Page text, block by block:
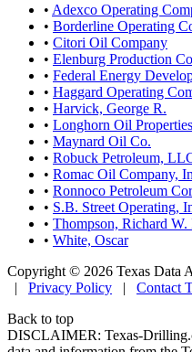
• Adexco Operating
• Borderline Operating
• Citori Oil Company
• Elenburg Production
• Federal Energy
• Haggard Operating
• Harvick, George R.
• Longhorn Oil
• Maynard Oil Co.
• Robuck Petroleum,
• Romac Oil Company,
• Ronnoco Petroleum
• S.B. Street Operating,
• Thompson, Richard W.
• White, Oscar
Copyright © 2026 Texas Data
| Privacy Policy | Contact
Back to top
DISCLAIMER: Texas-